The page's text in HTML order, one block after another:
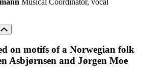
Musical Coordinator, vocal
on motifs of a Norwegian folk
Asbjørnsen and Jørgen Moe